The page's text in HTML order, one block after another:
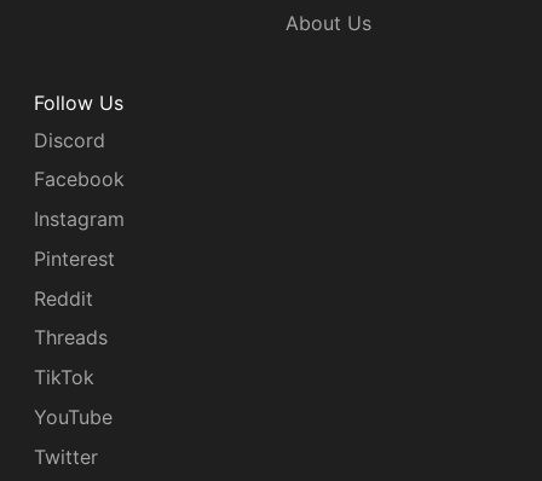
About Us
Follow Us
Discord
Facebook
Instagram
Pinterest
Reddit
Threads
TikTok
YouTube
Twitter